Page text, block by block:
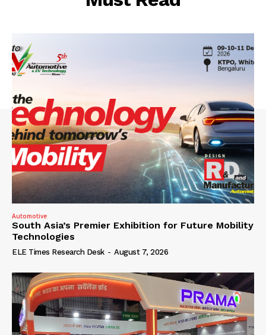
Automotive
South Asia’s Premier Exhibition for Future Mobility
Technologies
ELE Times Research Desk - August 7, 2026